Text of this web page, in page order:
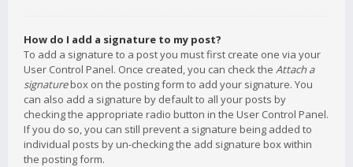
How do I add a signature to my post?
To add a signature to a post you must first create one via your
User Control Panel. Once created, you can check the Attach a
signaturebox on the posting form to add your signature. You
can also add a signature by default to all your posts by
checking the appropriate radio button in the User Control Panel.
If you do so, you can still prevent a signature being added to
individual posts by un-checking the add signature box within
the posting form.